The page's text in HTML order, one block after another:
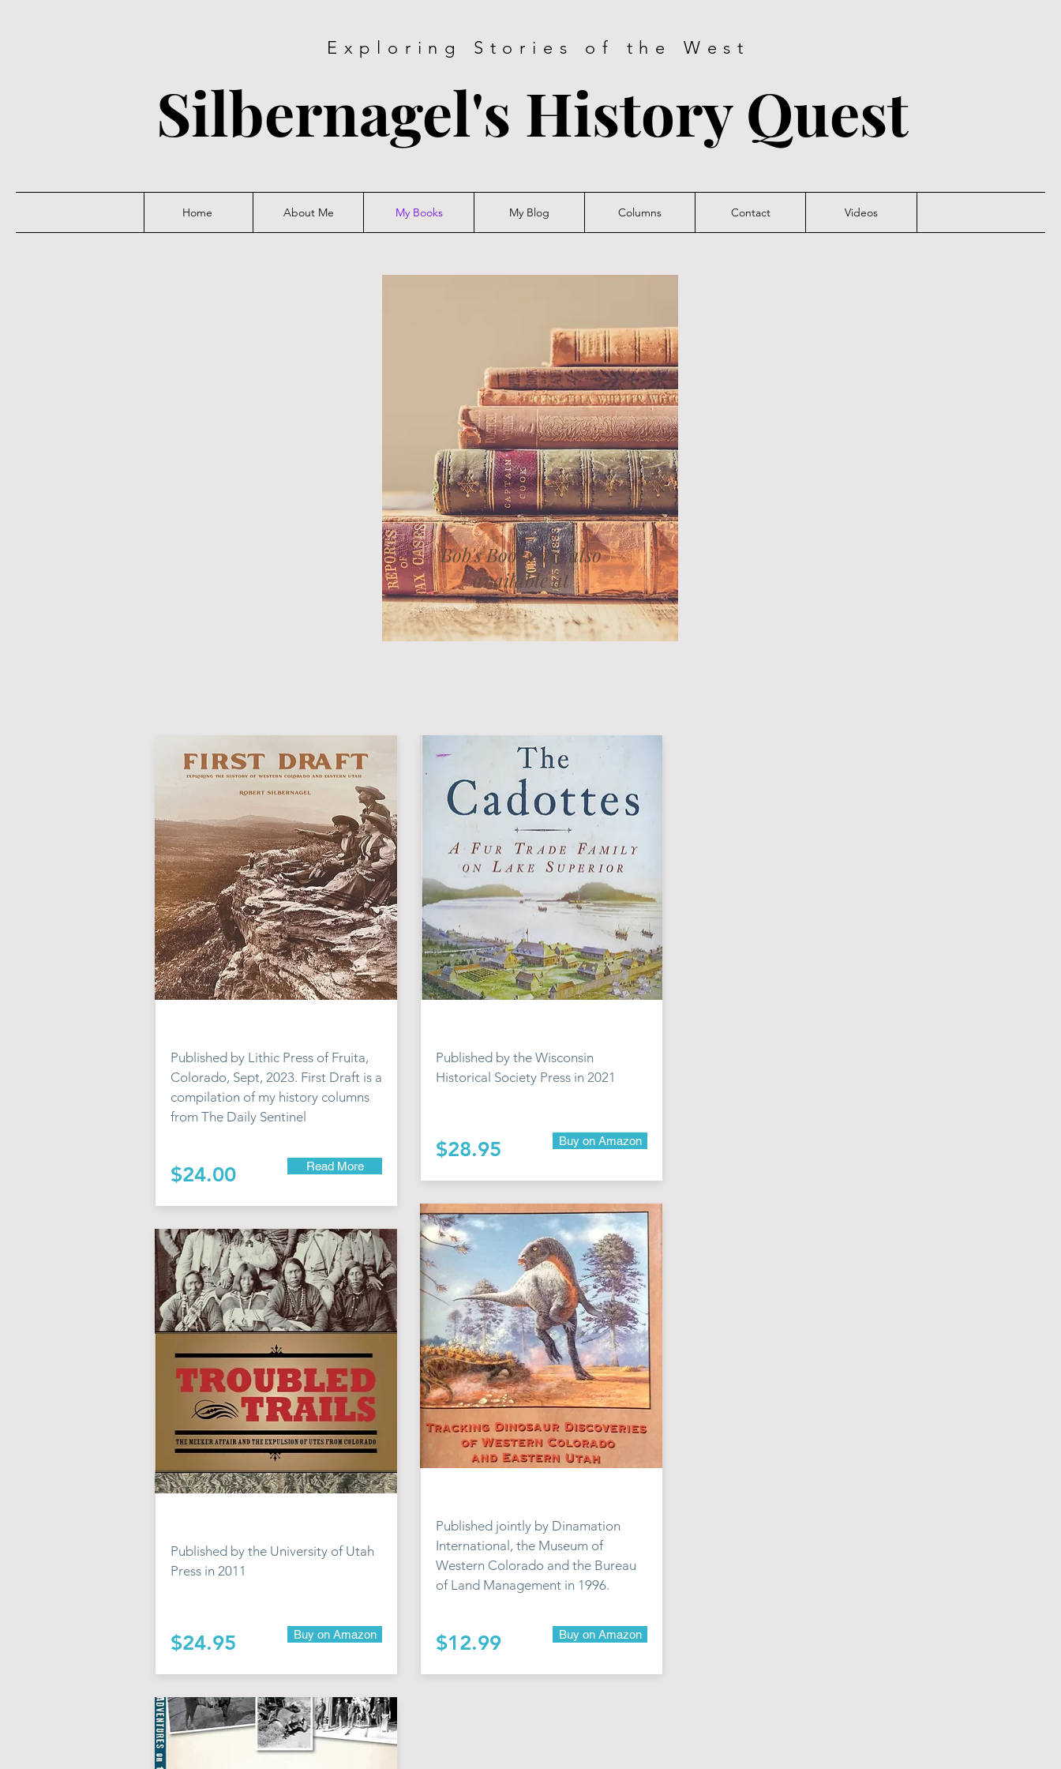
Exploring Stories of the West
Silbernagel's History Quest
Home About Me My Books My Blog Columns Contact Videos
Bob's Books are also
available at
Published by Lithic Press of Fruita,
Colorado, Sept, 2023. First Draft is a
compilation of my history columns
from The Daily Sentinel
$24.00 Read More
Published by the University of Utah
Press in 2011
$24.95 Buy on Amazon
Published by the Wisconsin
Historical Society Press in 2021
$28.95 Buy on Amazon
Published jointly by Dinamation
International, the Museum of
Western Colorado and the Bureau
of Land Management in 1996.
$12.99 Buy on Amazon